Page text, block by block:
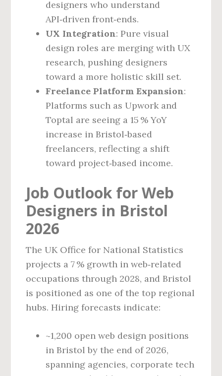
designers who understand
API‑driven front‑ends.
UX Integration: Pure visual
design roles are merging with UX
research, pushing designers
toward a more holistic skill set.
Freelance Platform Expansion:
Platforms such as Upwork and
Toptal are seeing a 15 % YoY
increase in Bristol‑based
freelancers, reflecting a shift
toward project‑based income.
Job Outlook for Web
Designers in Bristol
2026
The UK Office for National Statistics
projects a 7 % growth in web‑related
occupations through 2028, and Bristol
is positioned as one of the top regional
hubs. Hiring forecasts indicate:
~1,200 open web design positions
in Bristol by the end of 2026,
spanning agencies, corporate tech